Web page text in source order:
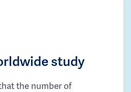
study
the number of